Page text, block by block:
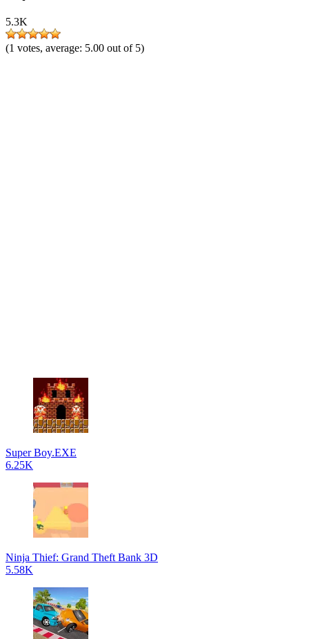
5.3K
(1 votes, average: 5.00 out of 5)
Super Boy.EXE
6.25K
Ninja Thief: Grand Theft Bank 3D
5.58K